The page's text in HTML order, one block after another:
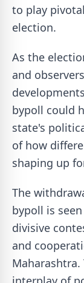
to play
election.
As the
and
bypoll could
state's
of how
shaping up
The
bypoll is
divisive
and